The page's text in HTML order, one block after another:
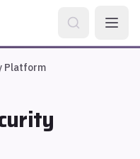
Platform